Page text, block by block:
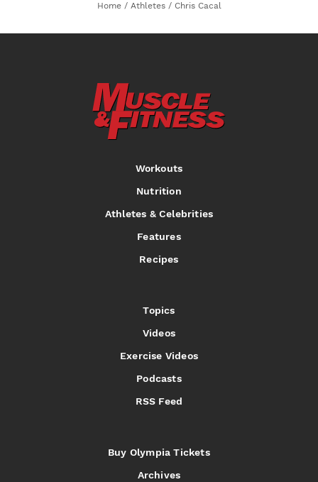
Home / Athletes / Chris Cacal
Workouts
Nutrition
Athletes & Celebrities
Features
Recipes
Topics
Videos
Exercise Videos
Podcasts
RSS Feed
Buy Olympia Tickets
Archives